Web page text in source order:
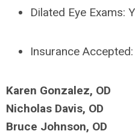
Dilated Eye Exams:
Insurance Accepted:
Karen Gonzalez, OD
Nicholas Davis, OD
Bruce Johnson, OD